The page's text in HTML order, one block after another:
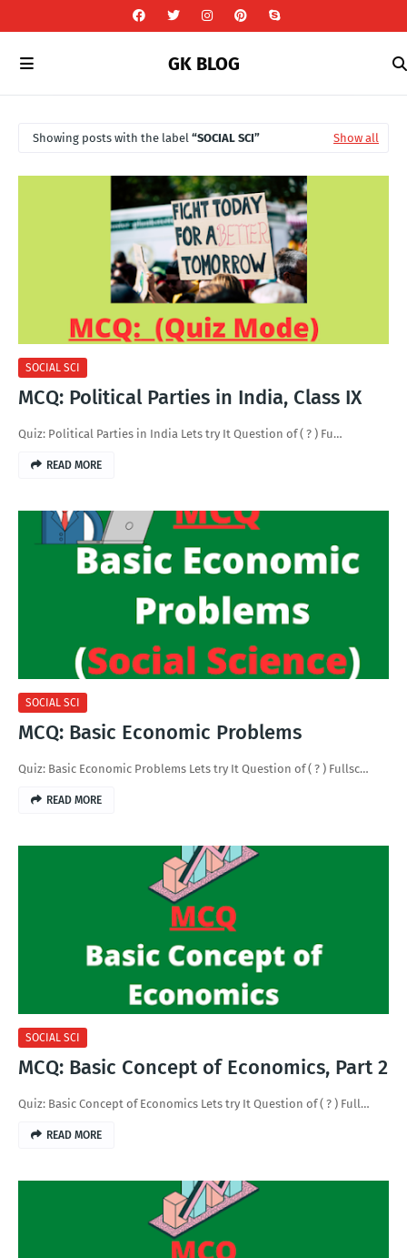
GK BLOG
Showing posts with the label SOCIAL SCI Show all
SOCIAL SCI
MCQ: Political Parties in India, Class IX
Quiz: Political Parties in India Lets try It Question of ( ? ) Fu…
READ MORE
SOCIAL SCI
MCQ: Basic Economic Problems
Quiz: Basic Economic Problems Lets try It Question of ( ? ) Fullsc…
READ MORE
SOCIAL SCI
MCQ: Basic Concept of Economics, Part 2
Quiz: Basic Concept of Economics Lets try It Question of ( ? ) Full…
READ MORE